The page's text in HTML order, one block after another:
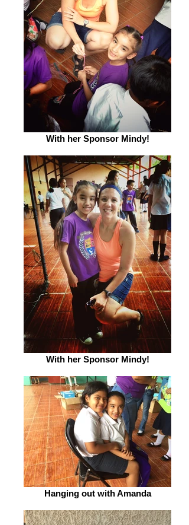
With her Sponsor Mindy!
With her Sponsor Mindy!
Hanging out with Amanda